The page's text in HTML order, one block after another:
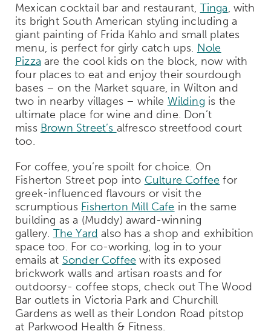
Mexican cocktail bar and restaurant, Tinga, with
its bright South American styling including a
giant painting of Frida Kahlo and small plates
menu, is perfect for girly catch ups. Nole
Pizza are the cool kids on the block, now with
four places to eat and enjoy their sourdough
bases – on the Market square, in Wilton and
two in nearby villages – while Wilding is the
ultimate place for wine and dine. Don’t
miss Brown Street’s alfresco streetfood court
too.
For coffee, you’re spoilt for choice. On
Fisherton Street pop into Culture Coffee for
greek-influenced flavours or visit the
scrumptious Fisherton Mill Cafe in the same
building as a (Muddy) award-winning
gallery. The Yard also has a shop and exhibition
space too. For co-working, log in to your
emails at Sonder Coffee with its exposed
brickwork walls and artisan roasts and for
outdoorsy- coffee stops, check out The Wood
Bar outlets in Victoria Park and Churchill
Gardens as well as their London Road pitstop
at Parkwood Health & Fitness.